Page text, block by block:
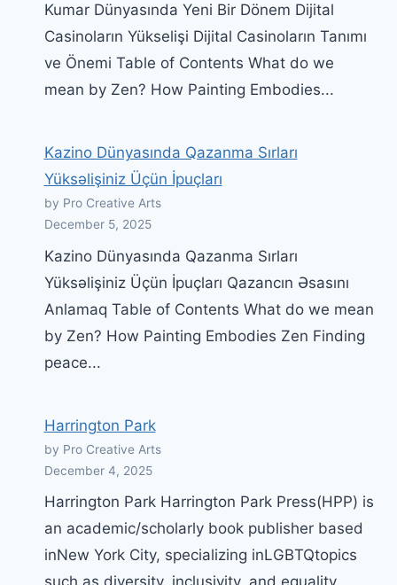
Kumar Dünyasında Yeni Bir Dönem Dijital
Casinoların Yükselişi Dijital Casinoların Tanımı
ve Önemi Table of Contents What do we
mean by Zen? How Painting Embodies...
Kazino Dünyasında Qazanma Sırları
Yüksəlişiniz Üçün İpuçları
by Pro Creative Arts
December 5, 2025
Kazino Dünyasında Qazanma Sırları
Yüksəlişiniz Üçün İpuçları Qazancın Əsasını
Anlamaq Table of Contents What do we mean
by Zen? How Painting Embodies Zen Finding
peace...
Harrington Park
by Pro Creative Arts
December 4, 2025
Harrington Park Harrington Park Press(HPP) is
an academic/scholarly book publisher based
inNew York City, specializing inLGBTQtopics